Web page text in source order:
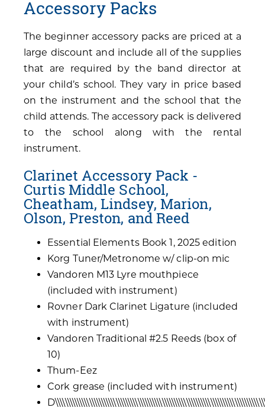
Accessory Packs
The beginner accessory packs are priced at a
large discount and include all of the supplies
that are required by the band director at
your child’s school. They vary in price based
on the instrument and the school that the
child attends. The accessory pack is delivered
to the school along with the rental
instrument.
Clarinet Accessory Pack -
Curtis Middle School,
Cheatham, Lindsey, Marion,
Olson, Preston, and Reed
Essential Elements Book 1, 2025 edition
Korg Tuner/Metronome w/ clip-on mic
Vandoren M13 Lyre mouthpiece
(included with instrument)
Rovner Dark Clarinet Ligature (included
with instrument)
Vandoren Traditional #2.5 Reeds (box of
10)
Thum-Eez
Cork grease (included with instrument)